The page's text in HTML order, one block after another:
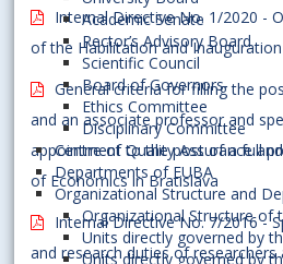
Academic Senate
Rector’s Advisory Board
Scientific Council
Board of Governors
Ethics Committee
Disciplinary Committee
Centre of Quality Assurance
Departments of EUBA
Organizational Structure and
Organizational Structure of
Units directly governed by
Units directly governed by
Internal Directive No. 1/2020 -
of the Habilitation and
General criteria for filling the
and an associate professor and
appointment to the post of a full
of Economics in Bratislava
Internal Directive No. 7/2016 -
and research duties of